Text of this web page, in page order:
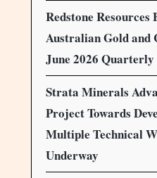
Redstone Resources
Australian Gold and
June 2026
Strata Minerals
Project Towards
Multiple Technical
Underway